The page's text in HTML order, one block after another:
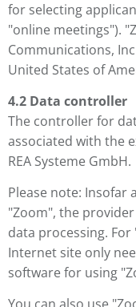
for selecting
"online meetings").
Communications,
United States of
4.2 Data controller
The controller for
associated with the
REA Systeme GmbH.
Please note: Insofar
"Zoom", the
data processing.
Internet site only
software for using